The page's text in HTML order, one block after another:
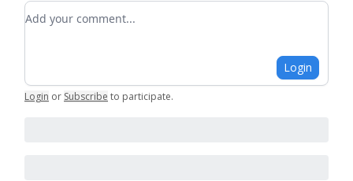
Add your comment
Login
Login or Subscribe to participate.